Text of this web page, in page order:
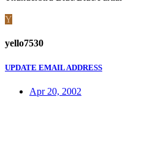
Y
yello7530
UPDATE EMAIL ADDRESS
Apr 20, 2002